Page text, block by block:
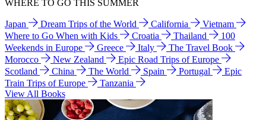
WHERE TO GO THIS SUMMER
Japan Dream Trips of the World California
Vietnam
Where to Go When with Kids
Croatia Thailand
100
Weekends in Europe
Greece Italy
The Travel Book
Morocco
New Zealand
Epic Road Trips of Europe
Scotland
China The World Spain Portugal
Epic
Train Trips of Europe
Tanzania
View All Books